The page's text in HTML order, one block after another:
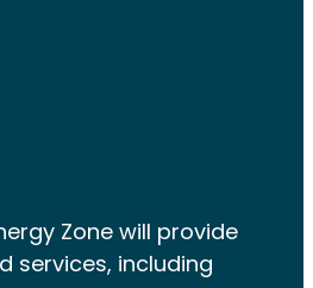
Zone will provide
services, including